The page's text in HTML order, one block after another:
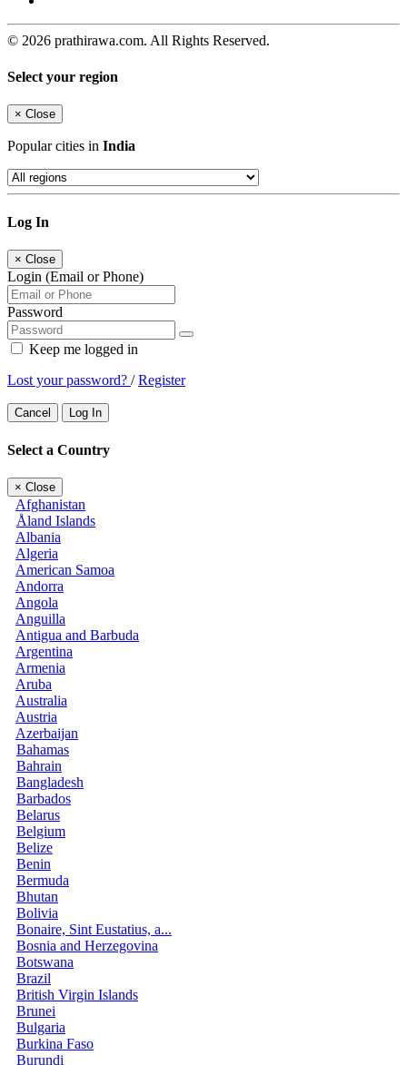
© 2026 prathirawa.com. All Rights Reserved.
Select your region
× Close
Popular cities in India
Log In
× Close
Login (Email or Phone)
Password
Keep me logged in
Lost your password? /Register
Cancel Log In
Select a Country
× Close
Afghanistan
Åland Islands
Albania
Algeria
American Samoa
Andorra
Angola
Anguilla
Antigua and Barbuda
Argentina
Armenia
Aruba
Australia
Austria
Azerbaijan
Bahamas
Bahrain
Bangladesh
Barbados
Belarus
Belgium
Belize
Benin
Bermuda
Bhutan
Bolivia
Bonaire, Sint Eustatius, a...
Bosnia and Herzegovina
Botswana
Brazil
British Virgin Islands
Brunei
Bulgaria
Burkina Faso
Burundi